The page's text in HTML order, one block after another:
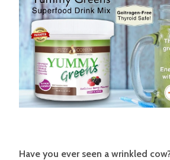
Have you ever seen a wrinkled